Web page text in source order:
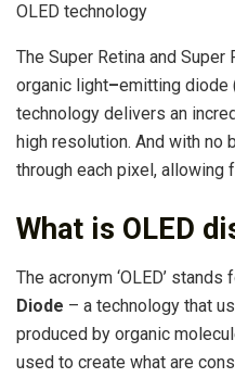
OLED technology
The Super Retina and
organic light–emitting diode
technology delivers an
high resolution. And with no
through each pixel, allowing
What is OLED
The acronym ‘OLED’ stands
Diode – a technology that
produced by organic
used to create what are